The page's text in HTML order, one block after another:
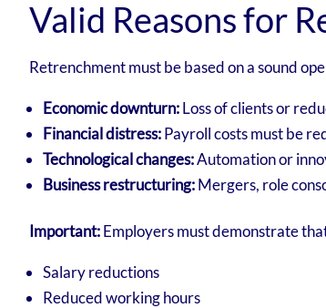
Valid Reasons for
Retrenchment must be based on a sound
Economic downturn:Loss of clients or
Financial distress:Payroll costs must be
Technological changes:Automation or
Business restructuring:Mergers, role
Important:Employers must demonstrate
Salary reductions
Reduced working hours